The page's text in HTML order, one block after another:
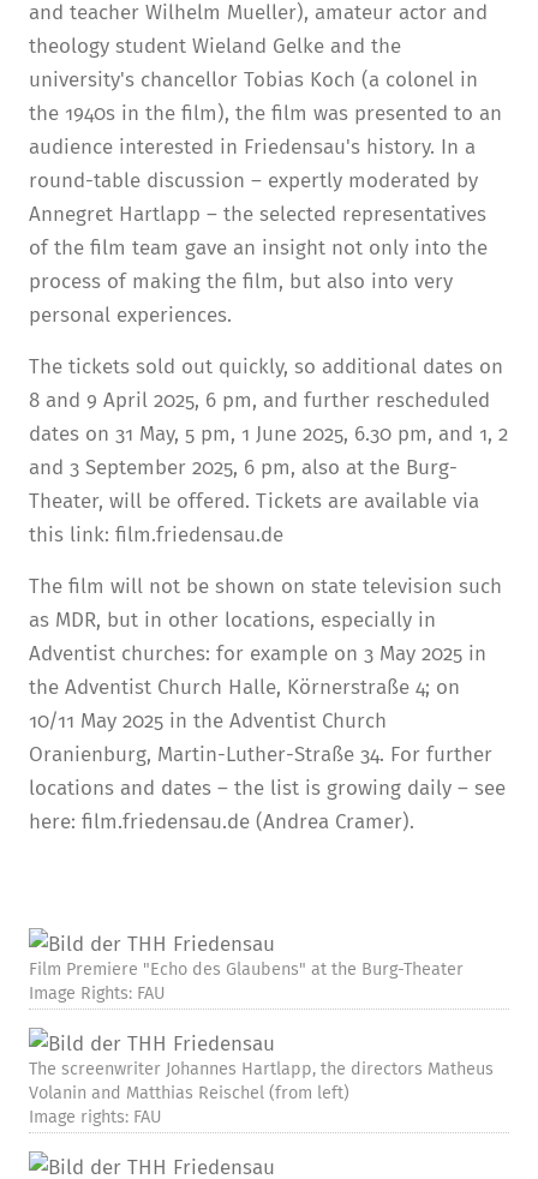
and teacher Wilhelm Mueller), amateur actor and
theology student Wieland Gelke and the
university's chancellor Tobias Koch (a colonel in
the 1940s in the film), the film was presented to an
audience interested in Friedensau's history. In a
round-table discussion – expertly moderated by
Annegret Hartlapp – the selected representatives
of the film team gave an insight not only into the
process of making the film, but also into very
personal experiences.
The tickets sold out quickly, so additional dates on
8 and 9 April 2025, 6 pm, and further rescheduled
dates on 31 May, 5 pm, 1 June 2025, 6.30 pm, and 1, 2
and 3 September 2025, 6 pm, also at the Burg-
Theater, will be offered. Tickets are available via
this link: film.friedensau.de
The film will not be shown on state television such
as MDR, but in other locations, especially in
Adventist churches: for example on 3 May 2025 in
the Adventist Church Halle, Körnerstraße 4; on
10/11 May 2025 in the Adventist Church
Oranienburg, Martin-Luther-Straße 34. For further
locations and dates – the list is growing daily – see
here: film.friedensau.de (Andrea Cramer).
Film Premiere "Echo des Glaubens" at the Burg-Theater
Image Rights: FAU
The screenwriter Johannes Hartlapp, the directors Matheus
Volanin and Matthias Reischel (from left)
Image rights: FAU